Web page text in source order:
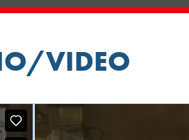
VIDEO